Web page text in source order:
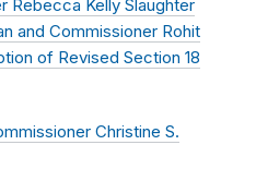
Rebecca Kelly Slaughter
and Commissioner Rohit
of Revised Section 18
Christine S.